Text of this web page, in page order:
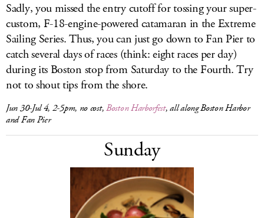
Sadly, you missed the entry cutoff for tossing your super-
custom, F-18-engine-powered catamaran in the Extreme
Sailing Series. Thus, you can just go down to Fan Pier to
catch several days of races (think: eight races per day)
during its Boston stop from Saturday to the Fourth. Try
not to shout tips from the shore.
Jun 30-Jul 4, 2-5pm, no cost,Boston Harborfest, all along Boston Harbor
and Fan Pier
Sunday